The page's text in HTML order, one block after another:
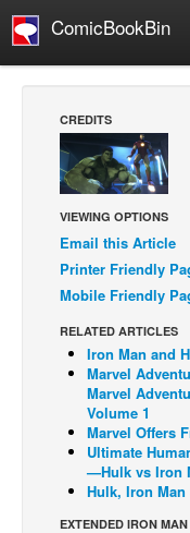
ComicBookBin
Manga
Comics Reviews
European Comics
NEWS
Comics News
COLUMNS
Spotlight
Digital Comics
Webcomics
Cult Favorite
Back Issues
CREDITS
VIEWING OPTIONS
Email this Article
Printer Friendly
Mobile Friendly
RELATED ARTICLES
Iron Man and
Marvel
Marvel
Volume 1
Marvel Offers
Ultimate
—Hulk vs Iron
Hulk, Iron Man
EXTENDED IRON